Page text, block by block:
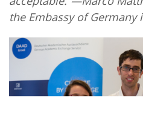
the Embassy of Germany